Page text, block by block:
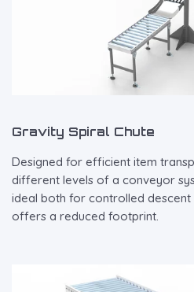
Gravity Spiral Chute
Designed for efficient item
different levels of a conveyor
ideal both for controlled descent
offers a reduced footprint.